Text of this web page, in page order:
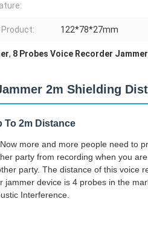
122*78*27mm
, 8 Probes Voice Recorder Jammer
2m Shielding
To 2m Distance
more and more people need to
party from recording when you
party. The distance of this voice
device is 4 probes in the
Interference.